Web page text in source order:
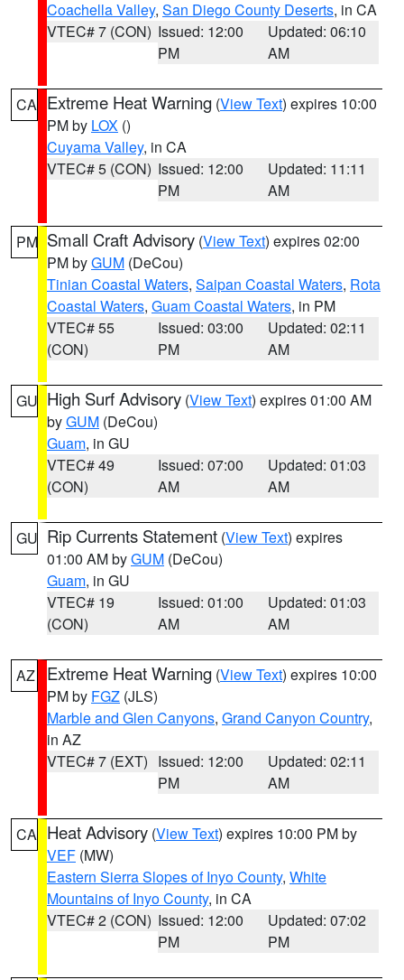
Coachella Valley, San Diego County Deserts, in CA
VTEC# 7 (CON) Issued: 12:00
PM
Updated: 06:10
AM
CA Extreme Heat Warning (View Text) expires 10:00
PM by LOX ()
Cuyama Valley, in CA
VTEC# 5 (CON) Issued: 12:00
PM
Updated: 11:11
AM
PM Small Craft Advisory (View Text) expires 02:00
PM byGUM (DeCou)
Tinian Coastal Waters, Saipan Coastal Waters, Rota
Coastal Waters, Guam Coastal Waters, in PM
VTEC# 55
(CON)
Issued: 03:00
PM
Updated: 02:11
AM
GU High Surf Advisory (View Text) expires 01:00 AM
byGUM (DeCou)
Guam, in GU
VTEC# 49
(CON)
Issued: 07:00
AM
Updated: 01:03
AM
GU Rip Currents Statement (View Text) expires
01:00 AM byGUM (DeCou)
Guam, in GU
VTEC# 19
(CON)
Issued: 01:00
AM
Updated: 01:03
AM
AZ Extreme Heat Warning (View Text) expires 10:00
PM by FGZ (JLS)
Marble and Glen Canyons, Grand Canyon Country,
in AZ
VTEC# 7 (EXT) Issued: 12:00
PM
Updated: 02:11
AM
CA Heat Advisory (View Text) expires 10:00 PM by
VEF (MW)
Eastern Sierra Slopes of Inyo County, White
Mountains of Inyo County, in CA
VTEC# 2 (CON) Issued: 12:00
PM
Updated: 07:02
PM